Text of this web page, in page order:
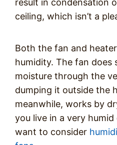
result in condensation
ceiling, which isn’t a
Both the fan and
humidity. The fan does
moisture through the
dumping it outside the
meanwhile, works by
you live in a very
want to consider